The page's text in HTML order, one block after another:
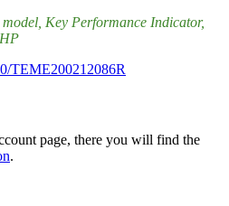
, Key Performance Indicator,
TEME200212086R
page, there you will find the
.